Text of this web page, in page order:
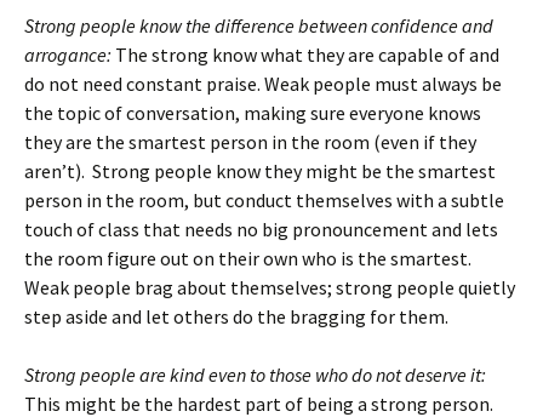
Strong people know the difference between confidence and
arrogance: The strong know what they are capable of and
do not need constant praise. Weak people must always be
the topic of conversation, making sure everyone knows
they are the smartest person in the room (even if they
aren’t). Strong people know they might be the smartest
person in the room, but conduct themselves with a subtle
touch of class that needs no big pronouncement and lets
the room figure out on their own who is the smartest.
Weak people brag about themselves; strong people quietly
step aside and let others do the bragging for them.
Strong people are kind even to those who do not deserve it:
This might be the hardest part of being a strong person.